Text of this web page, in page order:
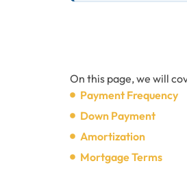
On this page, we will
Payment Frequency
Down Payment
Amortization
Mortgage Terms